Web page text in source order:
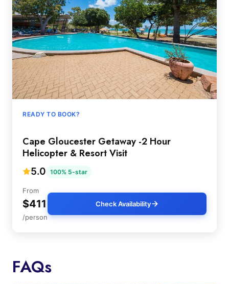
READY TO BOOK?
Cape Gloucester Getaway -2 Hour
Helicopter & Resort Visit
5.0 100% 5-star
From
$411
/person
Check Availability
FAQs